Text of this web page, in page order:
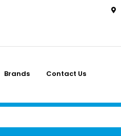
Brands Contact Us